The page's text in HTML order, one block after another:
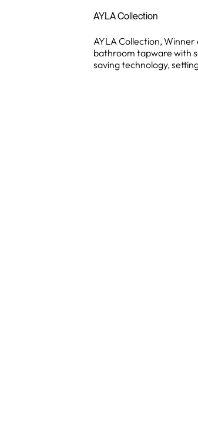
AYLA Collection
AYLA Collection,
bathroom tapware with
saving technology,